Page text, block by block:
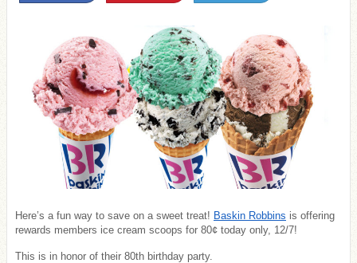
Here’s a fun way to save on a sweet treat! Baskin Robbins is offering
rewards members ice cream scoops for 80¢ today only, 12/7!
This is in honor of their 80th birthday party.